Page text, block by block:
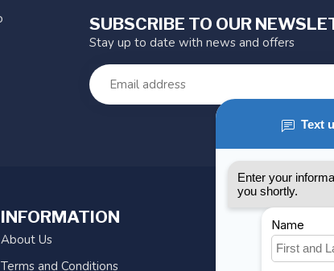
SUBSCRIBE TO OUR
Stay up to date with news and offers
INFORMATION
About Us
Terms and Conditions
MY
Account
My orders